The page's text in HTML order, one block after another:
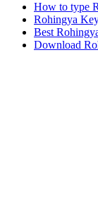
How to type
Rohingya
Best
Download